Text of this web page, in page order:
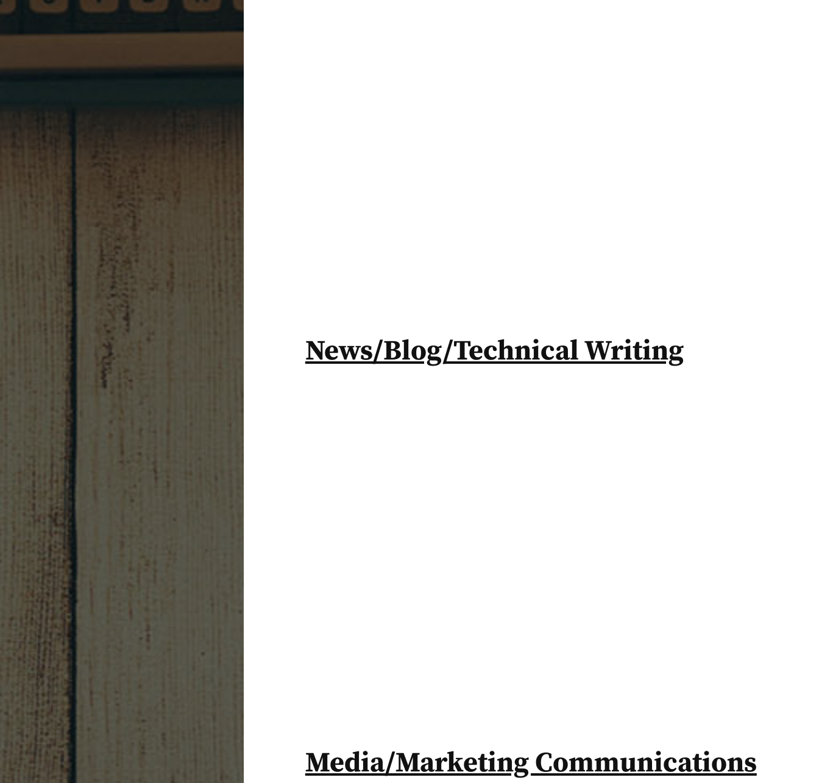
News/Blog/Technical Writing
Media/Marketing Communications